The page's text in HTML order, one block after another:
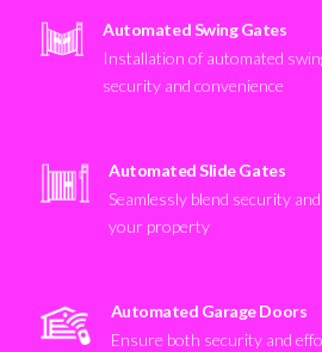
Automated Swing Gates
Installation of automated
security and convenience
Automated Slide Gates
Seamlessly blend security
your property
Automated Garage Doors
Ensure both security and